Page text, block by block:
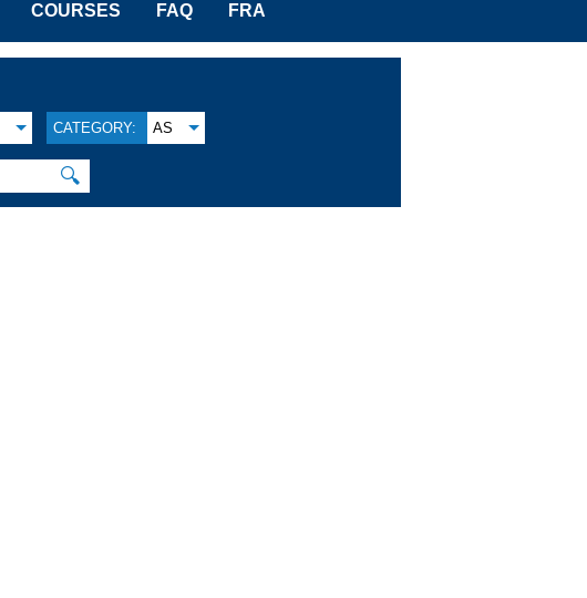
COURSES FAQ FRA
CATEGORY: AS
🔍